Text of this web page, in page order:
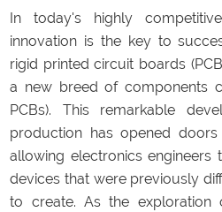
In today's highly
innovation is the key to
rigid printed circuit boards
a new breed of components
PCBs). This remarkable
production has opened doors
allowing electronics engineers
devices that were previously
to create. As the exploration